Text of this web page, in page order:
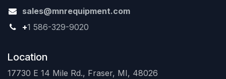
sales@mnrequipment.com
+1 586-329-9020
Location
17730 E 14 Mile Rd., Fraser, MI, 48026